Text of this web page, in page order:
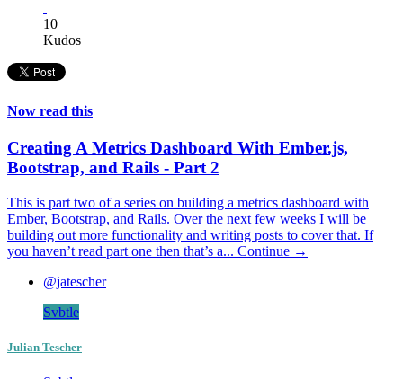
10
Kudos
Now read this
Creating A Metrics Dashboard With Ember.js,
Bootstrap, and Rails - Part 2
This is part two of a series on building a metrics dashboard with
Ember, Bootstrap, and Rails. Over the next few weeks I will be
building out more functionality and writing posts to cover that. If
you haven’t read part one then that’s a... Continue →
@jatescher
Svbtle
Julian Tescher